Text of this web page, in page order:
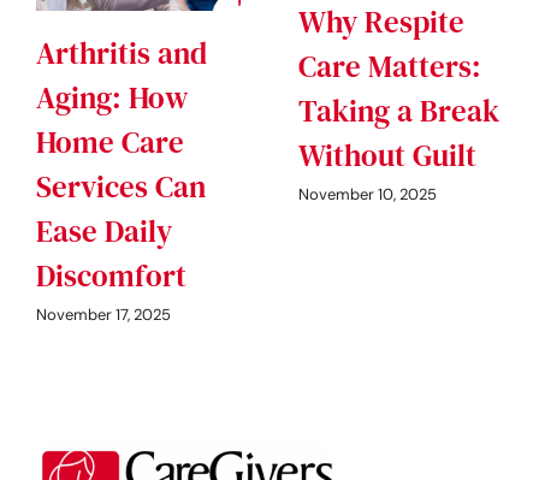
Arthritis and
Aging: How
Home Care
Services Can
Ease Daily
Discomfort
November 17, 2025
Why Respite
Care Matters:
Taking a Break
Without Guilt
November 10, 2025